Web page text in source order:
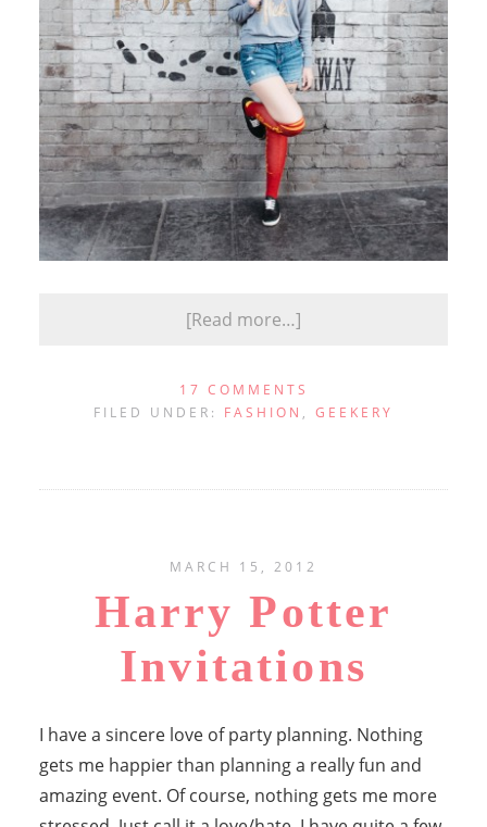
[Read more…]
17 COMMENTS
FILED UNDER: FASHION , GEEKERY
MARCH 15, 2012
Harry Potter
Invitations
I have a sincere love of party planning. Nothing
gets me happier than planning a really fun and
amazing event. Of course, nothing gets me more